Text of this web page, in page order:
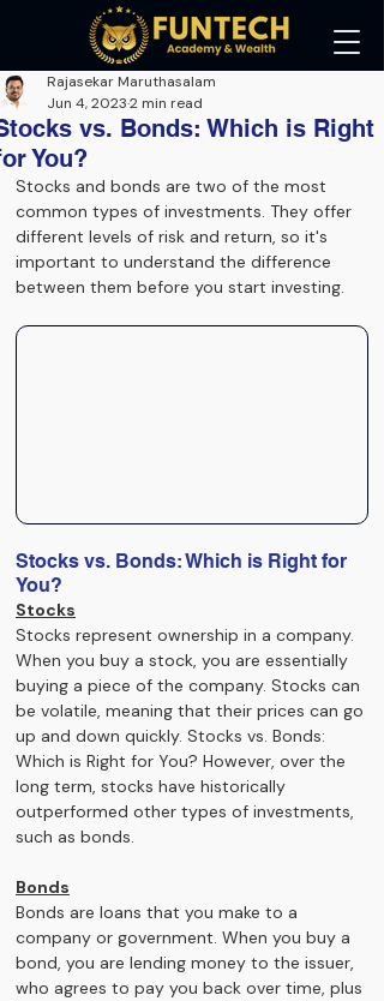
vs. Bonds: Which is Right
You?
Rajasekar Maruthasalam
Jun 4, 20232 min read
Stocks and bonds are two of the most
common types of investments. They offer
different levels of risk and return, so it's
important to understand the difference
between them before you start investing.
Stocks vs. Bonds: Which is Right for
You?
Stocks
Stocks represent ownership in a company.
When you buy a stock, you are essentially
buying a piece of the company. Stocks can
be volatile, meaning that their prices can go
up and down quickly. Stocks vs. Bonds:
Which is Right for You? However, over the
long term, stocks have historically
outperformed other types of investments,
such as bonds.
Bonds
Bonds are loans that you make to a
company or government. When you buy a
bond, you are lending money to the issuer,
who agrees to pay you back over time, plus